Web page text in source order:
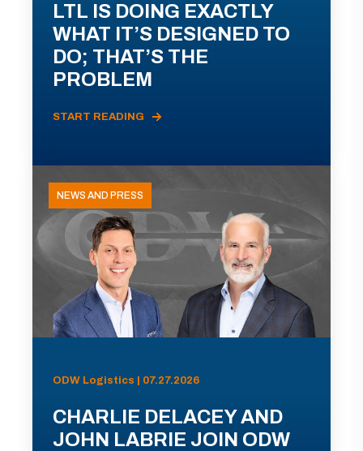
LTL IS DOING EXACTLY
WHAT IT’S DESIGNED TO
DO; THAT’S THE
PROBLEM
START READING
NEWS AND PRESS
ODW Logistics | 07.27.2026
CHARLIE DELACEY AND
JOHN LABRIE JOIN ODW